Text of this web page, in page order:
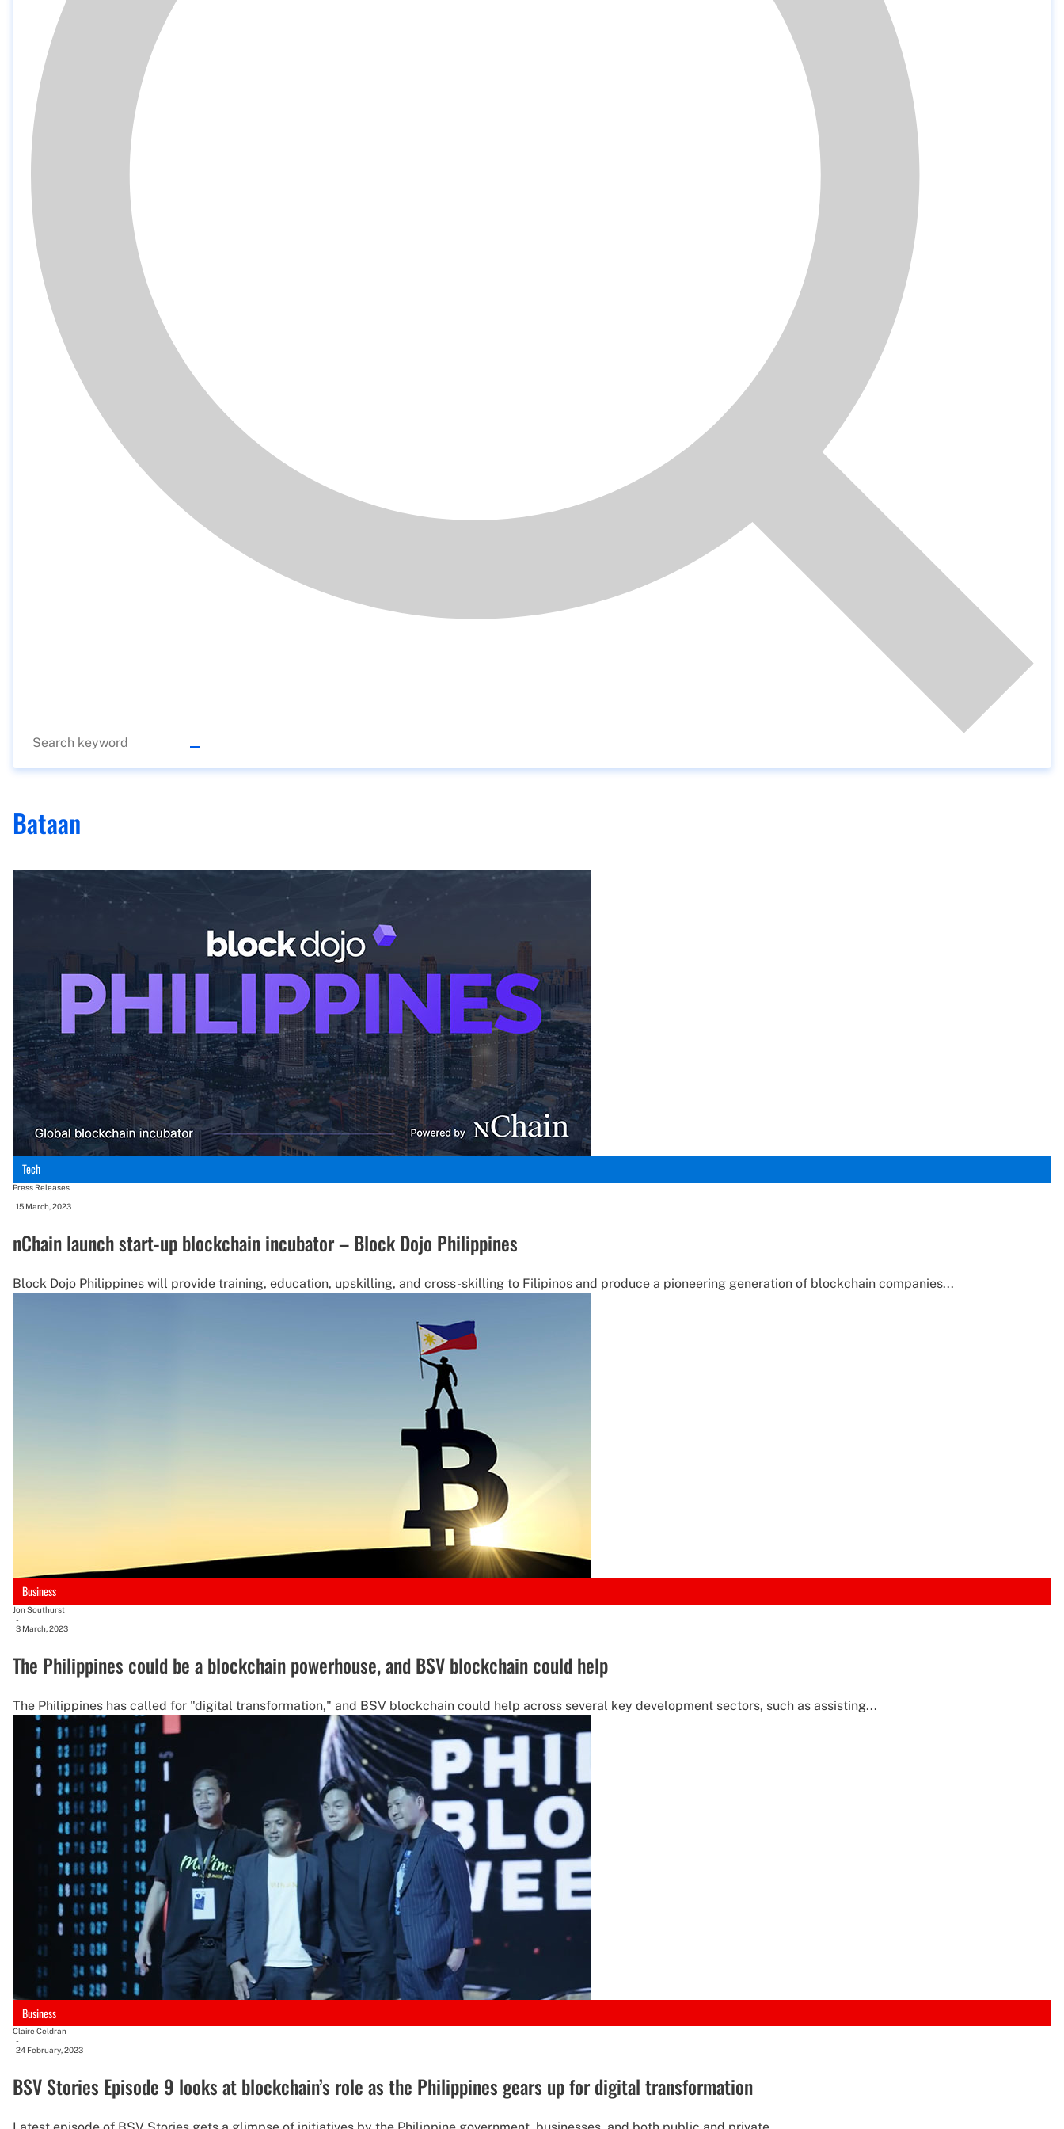
Bataan
Tech
Press Releases
-
15 March, 2023
nChain launch start-up blockchain incubator – Block Dojo Philippines
Block Dojo Philippines will provide training, education, upskilling, and cross-skilling to Filipinos and produce a pioneering generation of blockchain companies...
Business
Jon Southurst
-
3 March, 2023
The Philippines could be a blockchain powerhouse, and BSV blockchain could help
The Philippines has called for "digital transformation," and BSV blockchain could help across several key development sectors, such as assisting...
Business
Claire Celdran
-
24 February, 2023
BSV Stories Episode 9 looks at blockchain’s role as the Philippines gears up for digital transformation